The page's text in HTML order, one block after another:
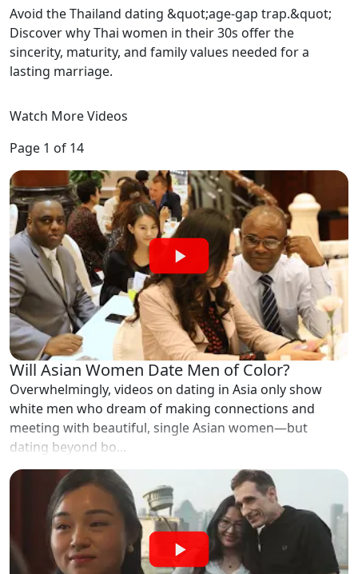
‌Avoid the Thailand dating &quot;age-gap trap.&quot;
Discover why Thai women in their 30s offer the
sincerity, maturity, and family values needed for a
lasting marriage.
Watch More Videos
Page 1 of 14
Will Asian Women Date Men of Color?
Overwhelmingly, videos on dating in Asia only show
white men who dream of making connections and
meeting with beautiful, single Asian women—but
dating beyond bo...